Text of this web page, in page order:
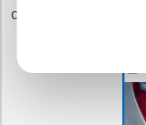
commitment to you.